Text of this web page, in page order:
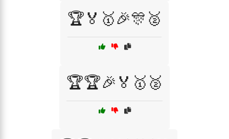
🏆🏅🥇🎉🎊🥈
🏆🏆🎉🏅🥇🥈